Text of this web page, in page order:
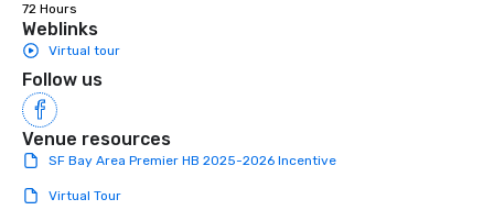
72 Hours
Weblinks
Virtual tour
Follow us
Venue resources
SF Bay Area Premier HB 2025-2026 Incentive
Virtual Tour